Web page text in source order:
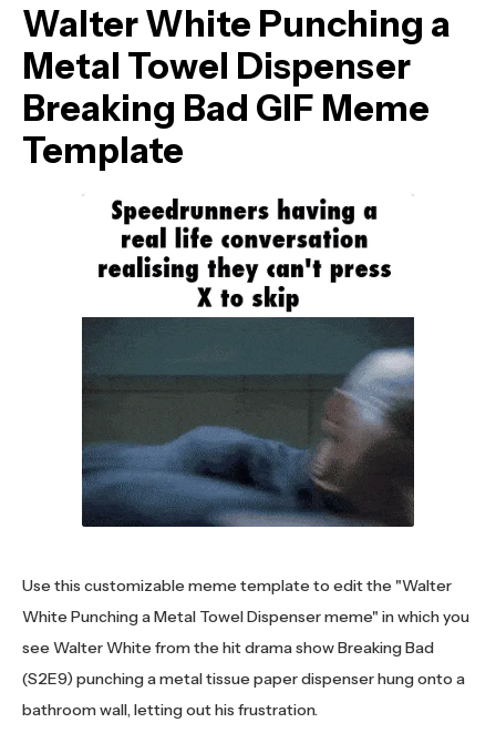
Walter White Punching a
Metal Towel Dispenser
Breaking Bad GIF Meme
Template
Use this customizable meme template to edit the "Walter
White Punching a Metal Towel Dispenser meme" in which you
see Walter White from the hit drama show Breaking Bad
(S2E9) punching a metal tissue paper dispenser hung onto a
bathroom wall, letting out his frustration.